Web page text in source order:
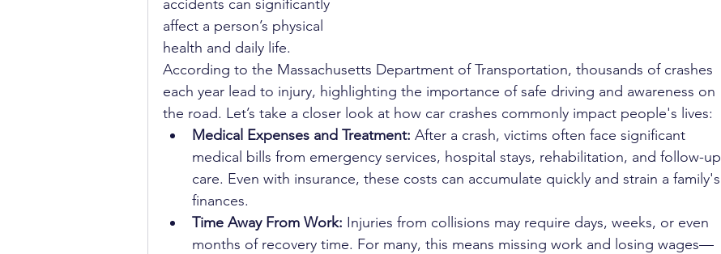
accidents can significantly
affect a person’s physical
health and daily life.
According to the Massachusetts Department of Transportation, thousands of crashes
each year lead to injury, highlighting the importance of safe driving and awareness on
the road. Let’s take a closer look at how car crashes commonly impact people's lives:
Medical Expenses and Treatment: After a crash, victims often face significant
medical bills from emergency services, hospital stays, rehabilitation, and follow-up
care. Even with insurance, these costs can accumulate quickly and strain a family's
finances.
Time Away From Work: Injuries from collisions may require days, weeks, or even
months of recovery time. For many, this means missing work and losing wages—